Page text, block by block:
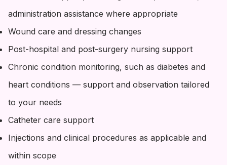
administration assistance where appropriate
Wound care and dressing changes
Post-hospital and post-surgery nursing support
Chronic condition monitoring, such as diabetes and
heart conditions — support and observation tailored
to your needs
Catheter care support
Injections and clinical procedures as applicable and
within scope